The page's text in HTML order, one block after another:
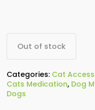
Out of stock
Categories: Cat
Cats Medication, Dog
Dogs